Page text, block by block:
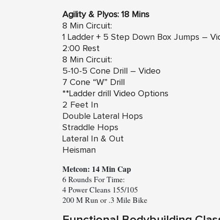
Agility & Plyos: 18 Mins
8 Min Circuit:
1 Ladder + 5 Step Down Box Jumps –
2:00 Rest
8 Min Circuit:
5-10-5 Cone Drill – Video
7 Cone “W” Drill
**Ladder drill Video Options
2 Feet In
Double Lateral Hops
Straddle Hops
Lateral In & Out
Heisman
Metcon: 14 Min Cap
6 Rounds For Time:
4 Power Cleans 155/105
200 M Run or .3 Mile Bike